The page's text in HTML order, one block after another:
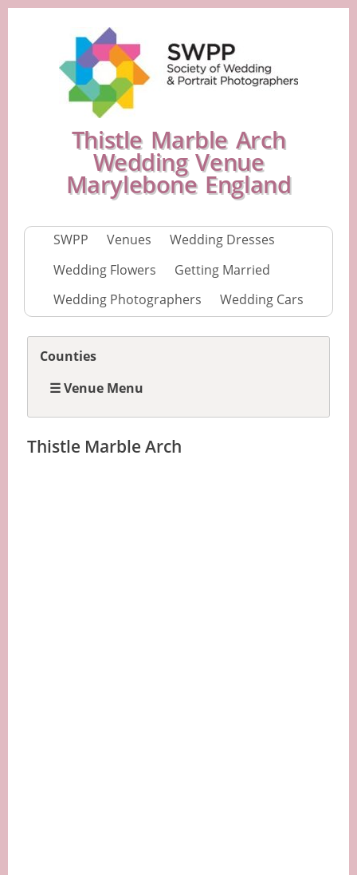
Thistle Marble Arch
Wedding Venue
Marylebone England
SWPP Venues
Wedding Dresses
Wedding Flowers
Getting Married
Wedding Photographers
Wedding Cars
Thistle Marble Arch
Counties
☰ Venue Menu